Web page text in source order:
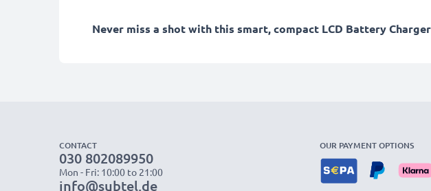
Never miss a shot with this smart, compact LCD Battery
CONTACT
030 802089950
Mon - Fri: 10:00 to 21:00
info@subtel.de
OUR PAYMENT OPTIONS